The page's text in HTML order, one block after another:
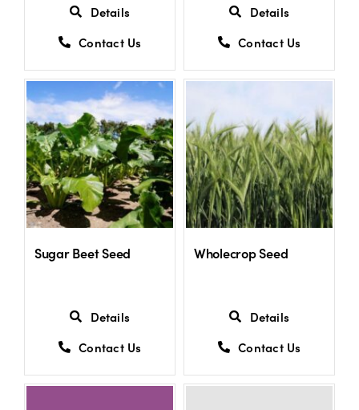
Details
Contact Us
Details
Contact Us
Sugar Beet Seed
Details
Contact Us
Wholecrop Seed
Details
Contact Us